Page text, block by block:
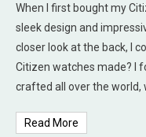
When I first bought my
sleek design and
closer look at the back, I
Citizen watches made? I
crafted all over the world,
Read More